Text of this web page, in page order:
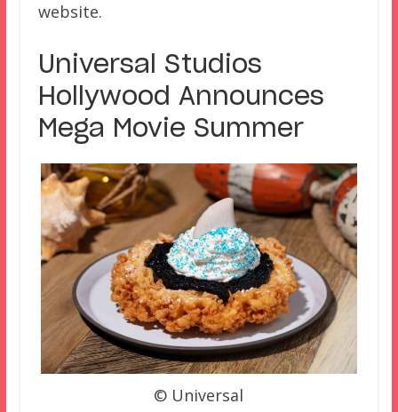
website.
Universal Studios
Hollywood Announces
Mega Movie Summer
© Universal